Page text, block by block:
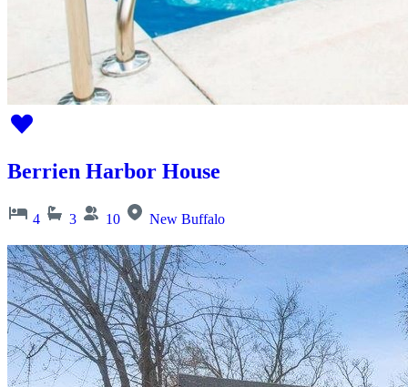
Berrien Harbor House
4 3 10 New Buffalo